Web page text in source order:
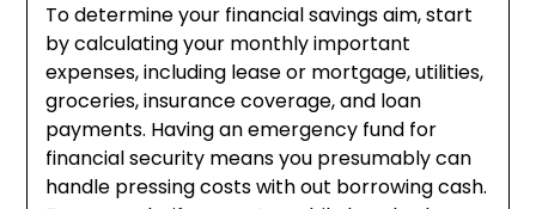
To determine your financial savings aim, start
by calculating your monthly important
expenses, including lease or mortgage, utilities,
groceries, insurance coverage, and loan
payments. Having an emergency fund for
financial security means you presumably can
handle pressing costs with out borrowing cash.